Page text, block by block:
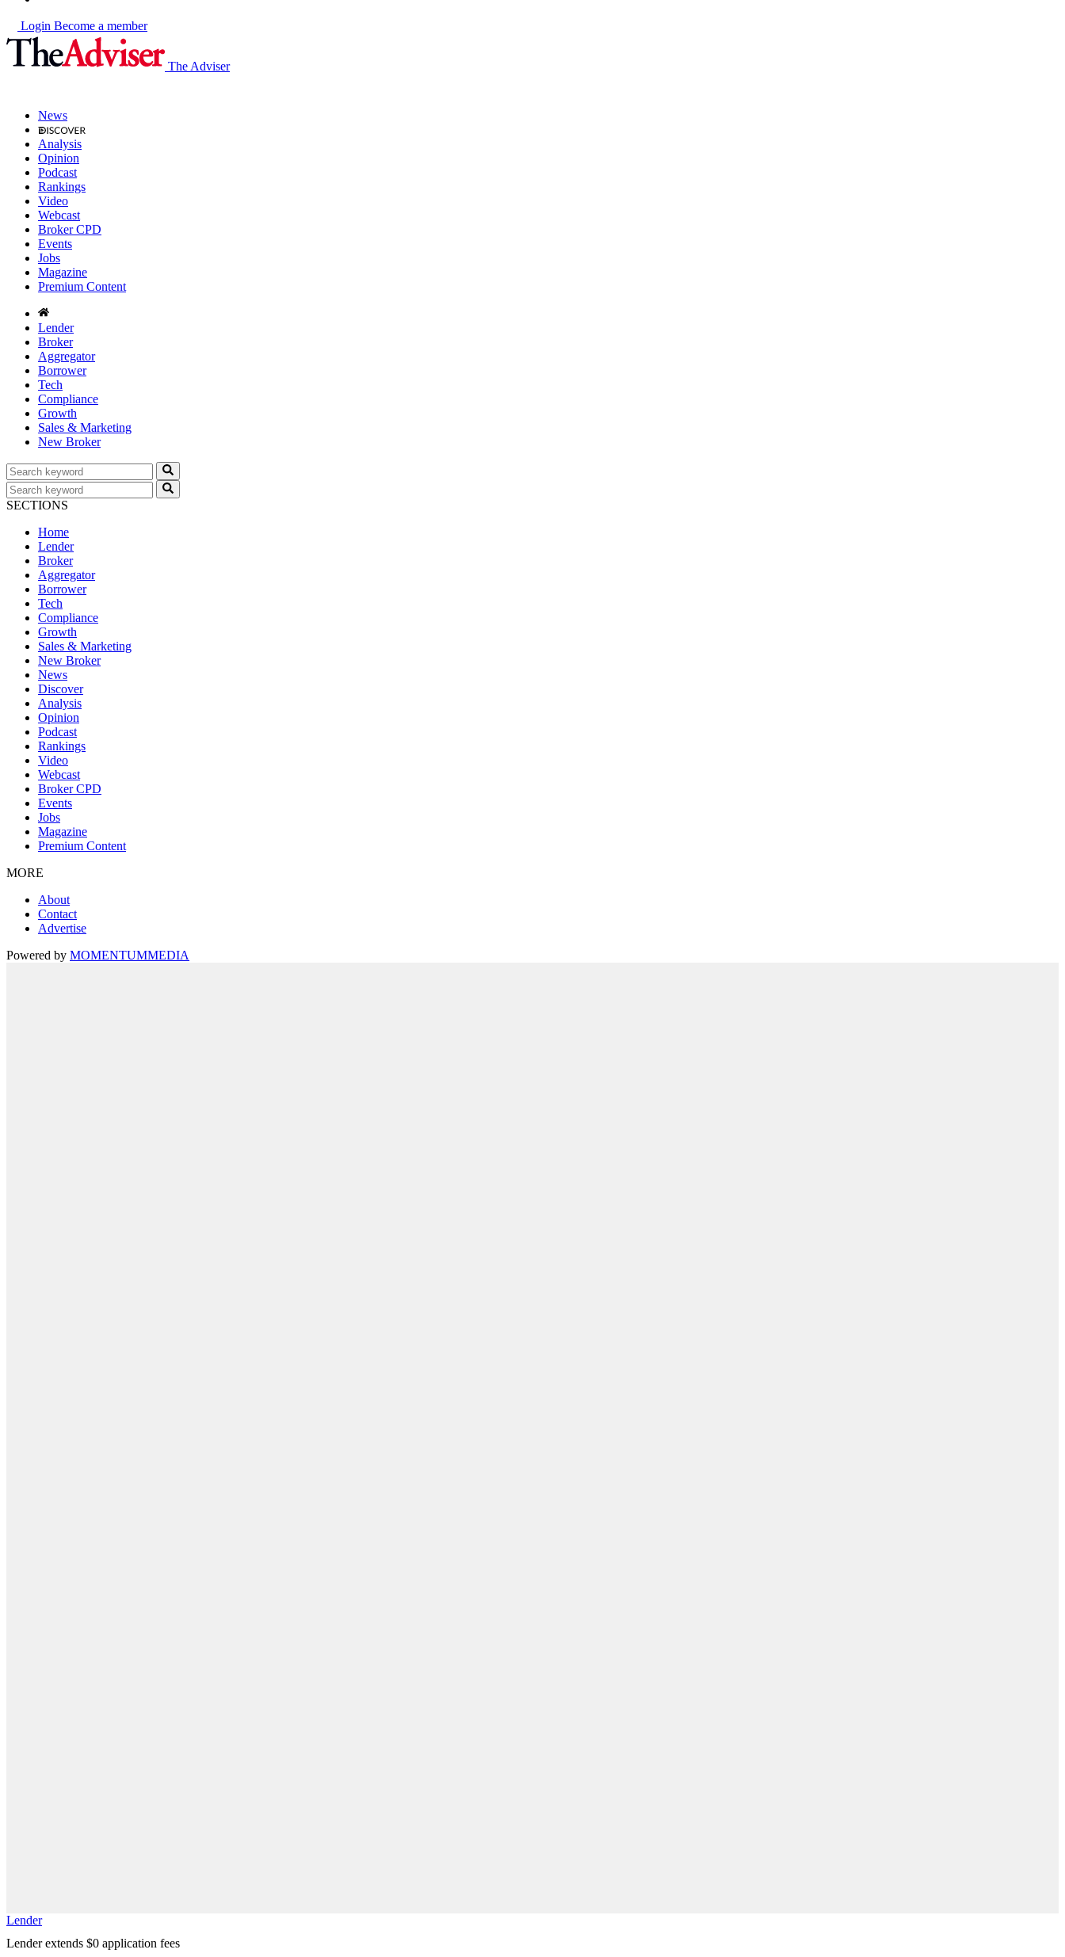
Login Become a member
The Adviser
News
Analysis
Opinion
Podcast
Rankings
Video
Webcast
Broker CPD
Events
Jobs
Magazine
Premium Content
Lender
Broker
Aggregator
Borrower
Tech
Compliance
Growth
Sales & Marketing
New Broker
SECTIONS
Home
Lender
Broker
Aggregator
Borrower
Tech
Compliance
Growth
Sales & Marketing
New Broker
News
Discover
Analysis
Opinion
Podcast
Rankings
Video
Webcast
Broker CPD
Events
Jobs
Magazine
Premium Content
MORE
About
Contact
Advertise
Powered by MOMENTUMMEDIA
Lender
Lender extends $0 application fees